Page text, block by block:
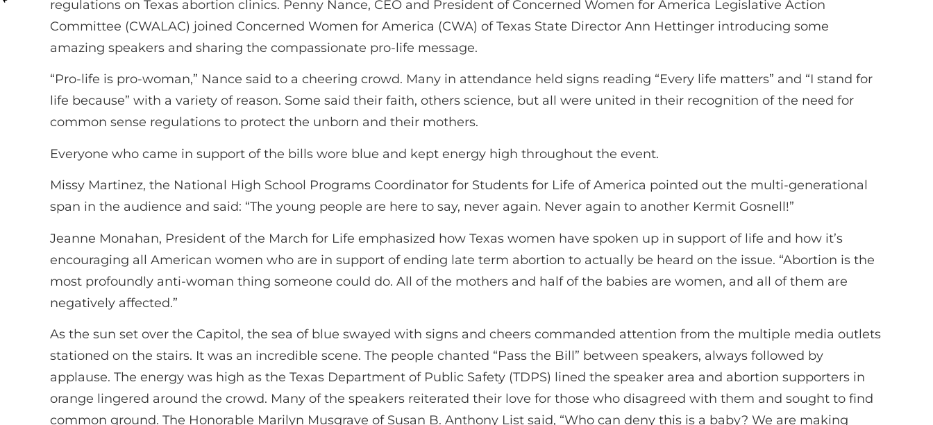
regulations on Texas abortion clinics. Penny Nance, CEO and President of Concerned Women for America Legislative Action
Committee (CWALAC) joined Concerned Women for America (CWA) of Texas State Director Ann Hettinger introducing some
amazing speakers and sharing the compassionate pro-life message.
“Pro-life is pro-woman,” Nance said to a cheering crowd. Many in attendance held signs reading “Every life matters” and “I stand for
life because” with a variety of reason. Some said their faith, others science, but all were united in their recognition of the need for
common sense regulations to protect the unborn and their mothers.
Everyone who came in support of the bills wore blue and kept energy high throughout the event.
Missy Martinez, the National High School Programs Coordinator for Students for Life of America pointed out the multi-generational
span in the audience and said: “The young people are here to say, never again. Never again to another Kermit Gosnell!”
Jeanne Monahan, President of the March for Life emphasized how Texas women have spoken up in support of life and how it’s
encouraging all American women who are in support of ending late term abortion to actually be heard on the issue. “Abortion is the
most profoundly anti-woman thing someone could do. All of the mothers and half of the babies are women, and all of them are
negatively affected.”
As the sun set over the Capitol, the sea of blue swayed with signs and cheers commanded attention from the multiple media outlets
stationed on the stairs. It was an incredible scene. The people chanted “Pass the Bill” between speakers, always followed by
applause. The energy was high as the Texas Department of Public Safety (TDPS) lined the speaker area and abortion supporters in
orange lingered around the crowd. Many of the speakers reiterated their love for those who disagreed with them and sought to find
common ground. The Honorable Marilyn Musgrave of Susan B. Anthony List said, “Who can deny this is a baby? We are making